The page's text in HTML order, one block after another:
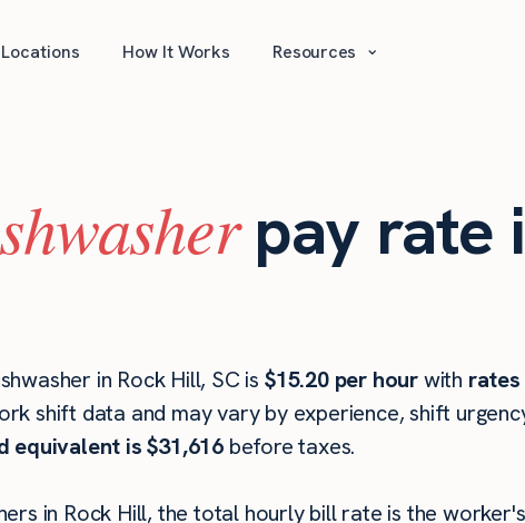
Locations How It Works Resources ⌄
pay rate
in Rock Hill, SC is $15.20 per hourwith rates
shift data and may vary by experience, shift
equivalent is $31,616before taxes.
in Rock Hill, the total hourly bill rate is the